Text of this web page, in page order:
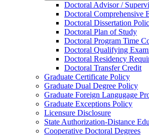
Doctoral Advisor /​
Doctoral Comprehensive
Doctoral Dissertation
Doctoral Plan of Study
Doctoral Program Time
Doctoral Qualifying
Doctoral Residency
Doctoral Transfer Credit
Graduate Certificate Policy
Graduate Dual Degree Policy
Graduate Foreign Langugage
Graduate Exceptions Policy
Licensure Disclosure
State Authorization-​Distance
Cooperative Doctoral Degrees